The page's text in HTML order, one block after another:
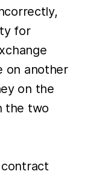
for
on another
on the
the two